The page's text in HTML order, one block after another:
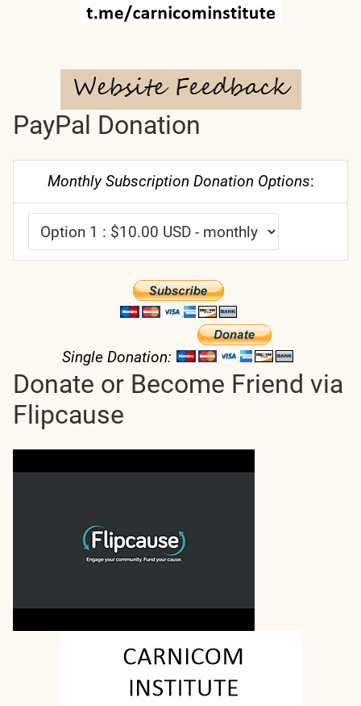
PayPal Donation
Monthly Subscription Donation Options:
Single Donation:
Donate or Become Friend via
Flipcause